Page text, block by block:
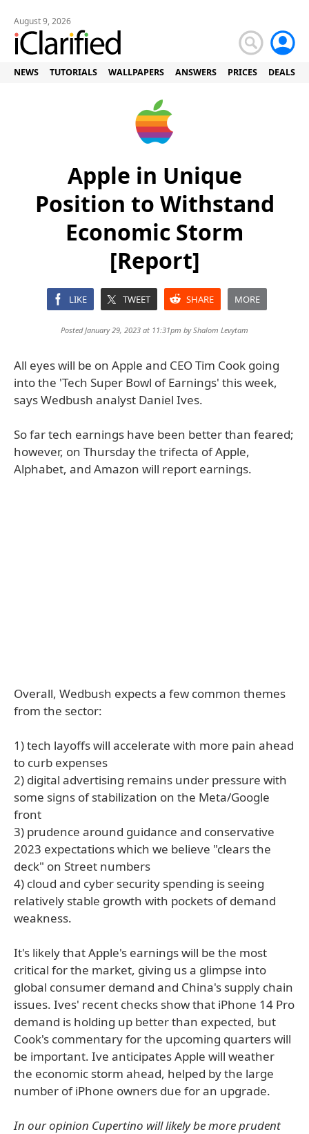
August 9, 2026
NEWS TUTORIALS WALLPAPERS ANSWERS PRICES DEALS
Apple in Unique
Position to Withstand
Economic Storm
[Report]
LIKE TWEET SHARE MORE
Posted January 29, 2023 at 11:31pm byShalom Levytam
All eyes will be on Apple and CEO Tim Cook going
into the 'Tech Super Bowl of Earnings' this week,
says Wedbush analyst Daniel Ives.
So far tech earnings have been better than feared;
however, on Thursday the trifecta of Apple,
Alphabet, and Amazon will report earnings.
Overall, Wedbush expects a few common themes
from the sector:
1) tech layoffs will accelerate with more pain ahead
to curb expenses
2) digital advertising remains under pressure with
some signs of stabilization on the Meta/Google
front
3) prudence around guidance and conservative
2023 expectations which we believe "clears the
deck" on Street numbers
4) cloud and cyber security spending is seeing
relatively stable growth with pockets of demand
weakness.
It's likely that Apple's earnings will be the most
critical for the market, giving us a glimpse into
global consumer demand and China's supply chain
issues. Ives' recent checks show that iPhone 14 Pro
demand is holding up better than expected, but
Cook's commentary for the upcoming quarters will
be important. Ive anticipates Apple will weather
the economic storm ahead, helped by the large
number of iPhone owners due for an upgrade.
In our opinion Cupertino will likely be more prudent